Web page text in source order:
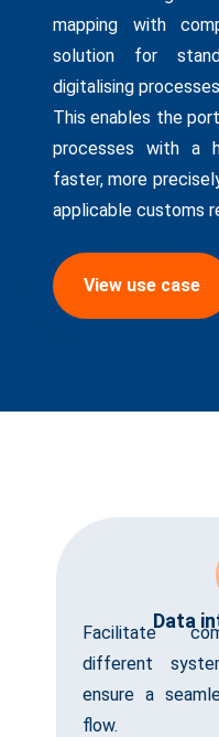
mapping with
solution for
digitalising
This enables the
processes with a
faster, more
applicable customs
View use case
Data
Facilitate
different
ensure a
flow.